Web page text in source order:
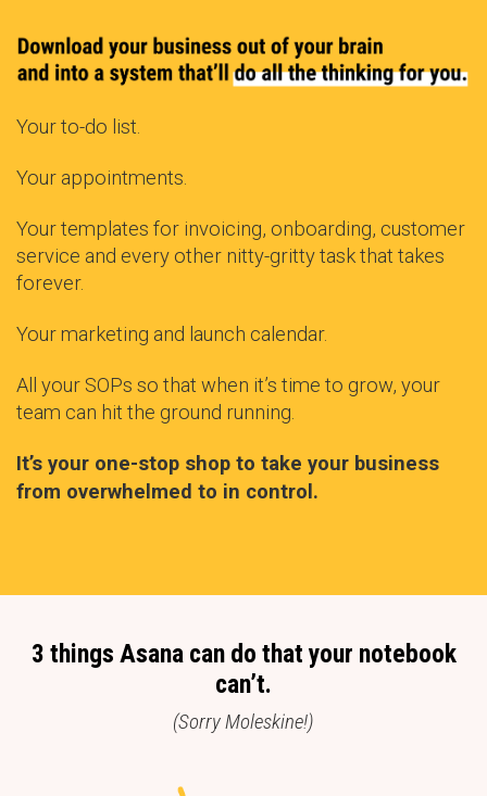
Your to-do list.
Your appointments.
Your templates for invoicing, onboarding, customer
service and every other nitty-gritty task that takes
forever.
Your marketing and launch calendar.
All your SOPs so that when it’s time to grow, your
team can hit the ground running.
It’s your one-stop shop to take your business
from overwhelmed to in control.
3 things Asana can do that your notebook
can’t.
(Sorry Moleskine!)